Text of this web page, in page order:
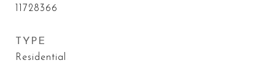
11728366
TYPE
Residential